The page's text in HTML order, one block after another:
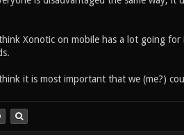
Xonotic on mobile has a lot going
it is most important that we (me?)